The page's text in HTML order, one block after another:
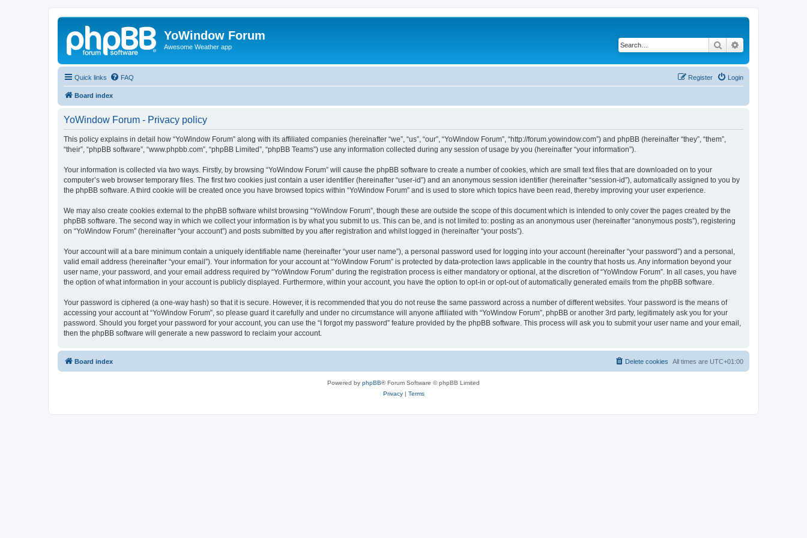
YoWindow Forum
Awesome Weather app Search
Quick links FAQ Login
Register
Board index
YoWindow Forum - Privacy policy
This policy explains in detail how “YoWindow Forum” along with its affiliated companies (hereinafter “we”, “us”, “our”, “YoWindow Forum”, “http://forum.yowindow.com”) and phpBB (hereinafter “they”, “them”,
“their”, “phpBB software”, “www.phpbb.com”, “phpBB Limited”, “phpBB Teams”) use any information collected during any session of usage by you (hereinafter “your information”).
Your information is collected via two ways. Firstly, by browsing “YoWindow Forum” will cause the phpBB software to create a number of cookies, which are small text files that are downloaded on to your
computer’s web browser temporary files. The first two cookies just contain a user identifier (hereinafter “user-id”) and an anonymous session identifier (hereinafter “session-id”), automatically assigned to you by
the phpBB software. A third cookie will be created once you have browsed topics within “YoWindow Forum” and is used to store which topics have been read, thereby improving your user experience.
We may also create cookies external to the phpBB software whilst browsing “YoWindow Forum”, though these are outside the scope of this document which is intended to only cover the pages created by the
phpBB software. The second way in which we collect your information is by what you submit to us. This can be, and is not limited to: posting as an anonymous user (hereinafter “anonymous posts”), registering
on “YoWindow Forum” (hereinafter “your account”) and posts submitted by you after registration and whilst logged in (hereinafter “your posts”).
Your account will at a bare minimum contain a uniquely identifiable name (hereinafter “your user name”), a personal password used for logging into your account (hereinafter “your password”) and a personal,
valid email address (hereinafter “your email”). Your information for your account at “YoWindow Forum” is protected by data-protection laws applicable in the country that hosts us. Any information beyond your
user name, your password, and your email address required by “YoWindow Forum” during the registration process is either mandatory or optional, at the discretion of “YoWindow Forum”. In all cases, you have
the option of what information in your account is publicly displayed. Furthermore, within your account, you have the option to opt-in or opt-out of automatically generated emails from the phpBB software.
Your password is ciphered (a one-way hash) so that it is secure. However, it is recommended that you do not reuse the same password across a number of different websites. Your password is the means of
accessing your account at “YoWindow Forum”, so please guard it carefully and under no circumstance will anyone affiliated with “YoWindow Forum”, phpBB or another 3rd party, legitimately ask you for your
password. Should you forget your password for your account, you can use the “I forgot my password” feature provided by the phpBB software. This process will ask you to submit your user name and your email,
then the phpBB software will generate a new password to reclaim your account.
Board index All times are UTC+01:00
Delete cookies
Powered by phpBB® Forum Software © phpBB Limited
Privacy| Terms